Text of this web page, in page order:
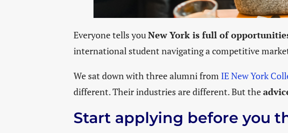
Everyone tells you New York is full of
international student navigating a competitive
We sat down with three alumni from IE New York
different. Their industries are different. But the
Start applying before you